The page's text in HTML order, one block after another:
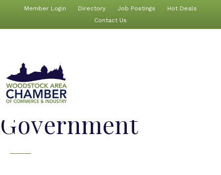
Member Login Directory Job Postings
Hot Deals
Contact Us
Government